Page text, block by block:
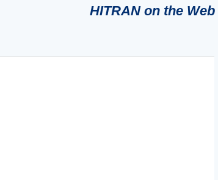
HITRAN on the Web